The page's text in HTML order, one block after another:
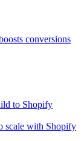
conversions
to Shopify
scale with Shopify